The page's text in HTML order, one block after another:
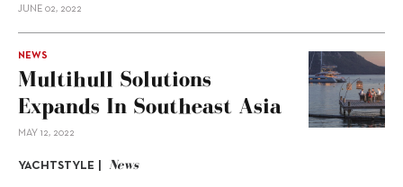
JUNE 02, 2022
NEWS
Multihull Solutions
Expands In Southeast Asia
MAY 12, 2022
YACHTSTYLE | News